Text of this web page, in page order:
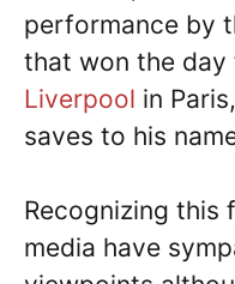
performance by
that won the day
Liverpool in
saves to his
Recognizing this
media have